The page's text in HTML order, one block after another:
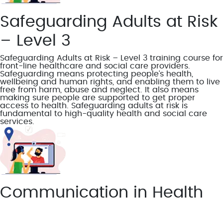
Safeguarding Adults at Risk
– Level 3
Safeguarding Adults at Risk – Level 3 training course for
front-line healthcare and social care providers.
Safeguarding means protecting people’s health,
wellbeing and human rights, and enabling them to live
free from harm, abuse and neglect. It also means
making sure people are supported to get proper
access to health. Safeguarding adults at risk is
fundamental to high-quality health and social care
services.
Communication in Health